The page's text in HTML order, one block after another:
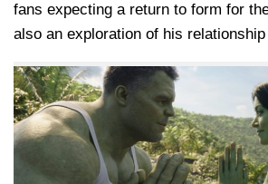
fans expecting a return to form for
also an exploration of his